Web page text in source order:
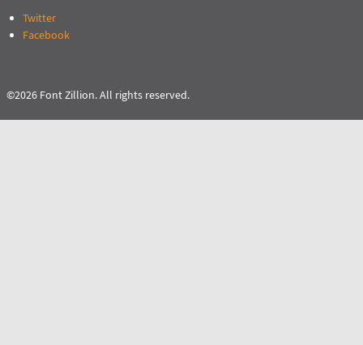
Twitter
Facebook
©2026 Font Zillion. All rights reserved.